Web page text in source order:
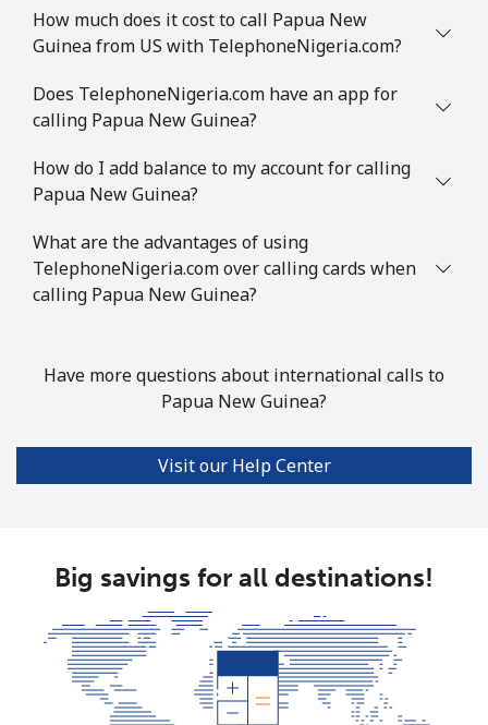
How much does it cost to call Papua New
Guinea from US with TelephoneNigeria.com?
Does TelephoneNigeria.com have an app for
calling Papua New Guinea?
How do I add balance to my account for calling
Papua New Guinea?
What are the advantages of using
TelephoneNigeria.com over calling cards when
calling Papua New Guinea?
Have more questions about international calls to
Papua New Guinea?
Visit our Help Center
Big savings for all destinations!